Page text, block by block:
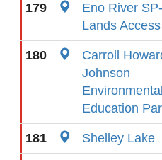
179
Eno River
Lands Access
180
Carroll
Johnson
Environmental
Education
181 Shelley Lake